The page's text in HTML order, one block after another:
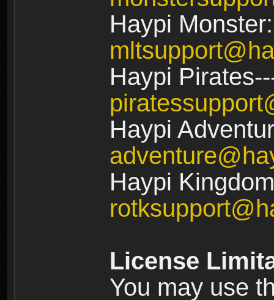
Haypi
Haypi
Haypi
Haypi
License
You may use